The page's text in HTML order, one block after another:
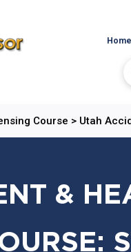
Home
Course > Utah
&